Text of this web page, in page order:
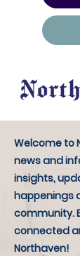
Welcome to
news and
insights,
happenings
community.
connected
Northaven!